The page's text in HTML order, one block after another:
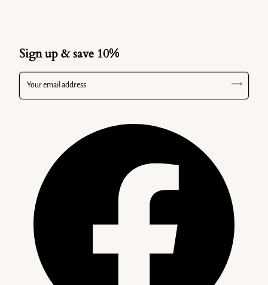
Sign up & save 10%